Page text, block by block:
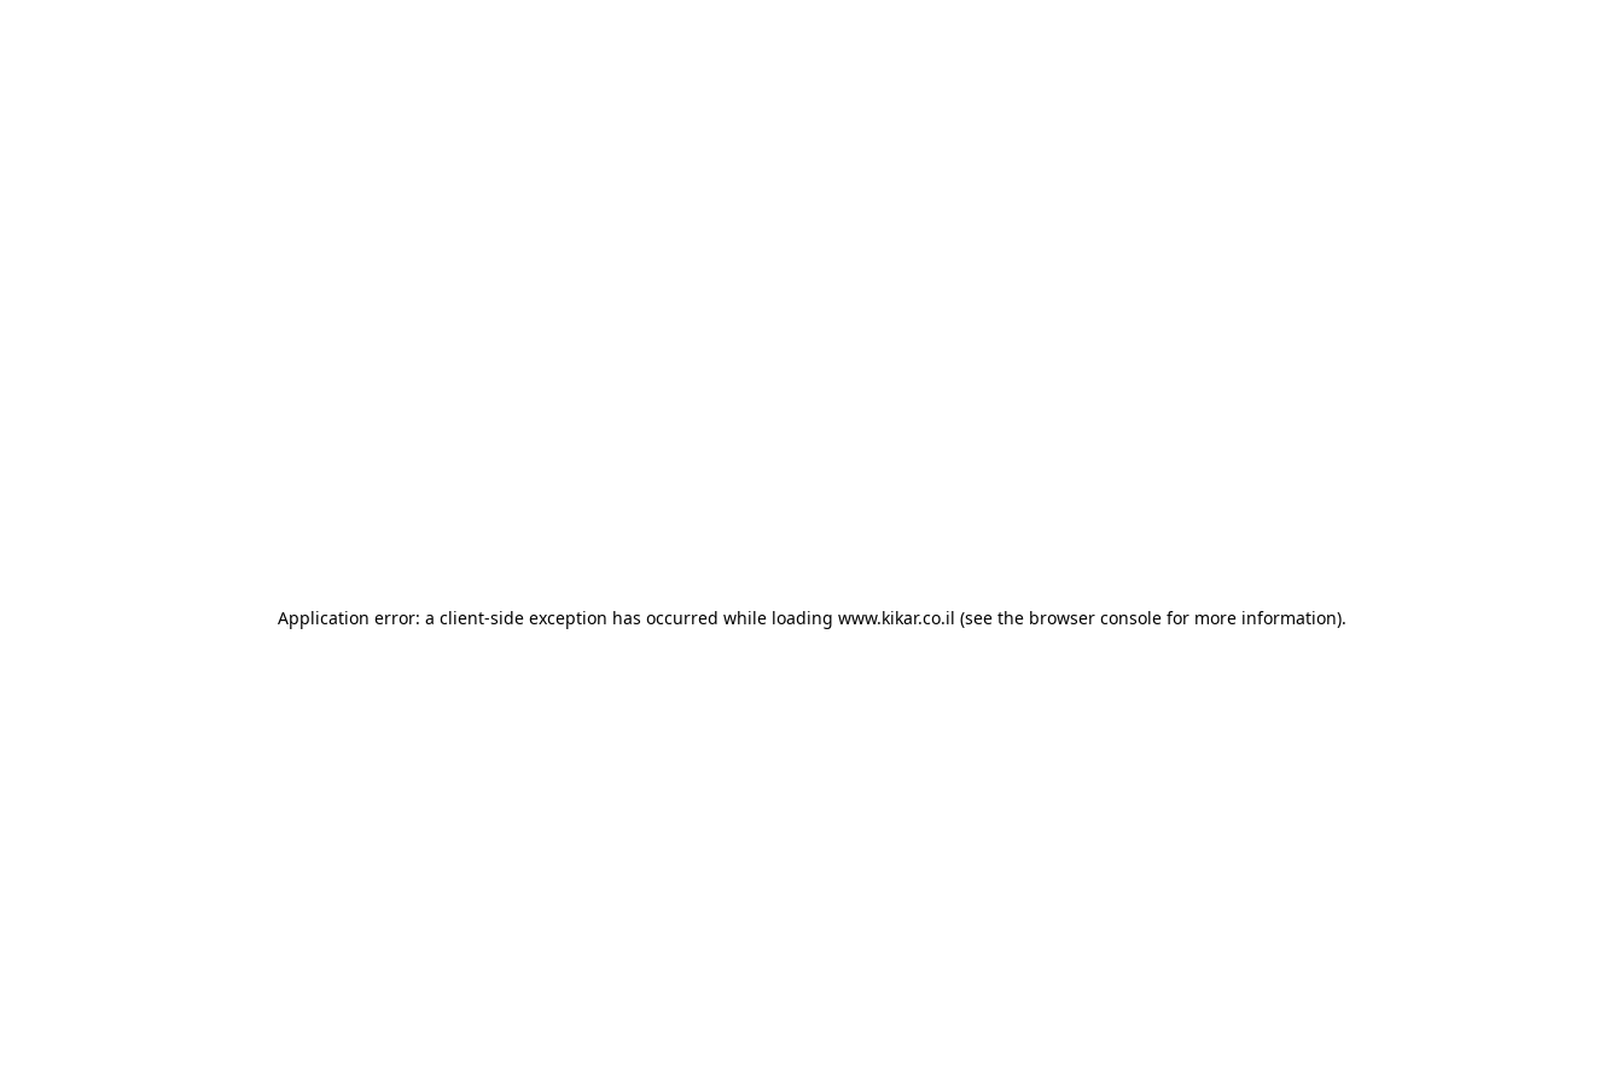
Application error: a client-side exception has occurred while loading www.kikar.co.il (see the browser consolefor more information).